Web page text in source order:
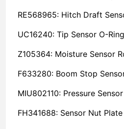
RE568965: Hitch Draft
UC16240: Tip Sensor O-Ring
Z105364: Moisture Sensor
F633280: Boom Stop
MIU802110: Pressure
FH341688: Sensor Nut Plate